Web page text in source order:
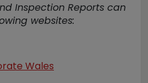
Inspection Reports can
websites:
Wales